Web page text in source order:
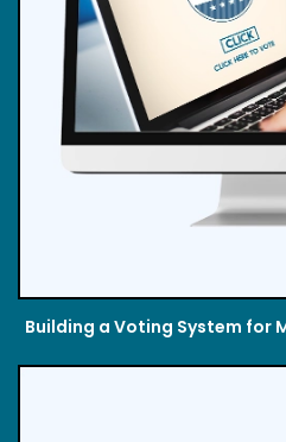
Building a Voting System for